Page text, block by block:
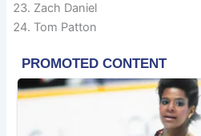
Zach Daniel
Tom Patton